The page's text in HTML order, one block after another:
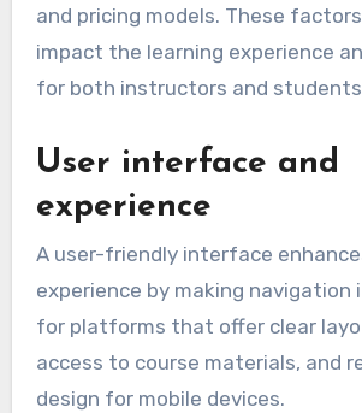
and pricing models. These
impact the learning experience
for both instructors and
User interface and
experience
A user-friendly interface
experience by making navigation
for platforms that offer clear
access to course materials, and
design for mobile devices.